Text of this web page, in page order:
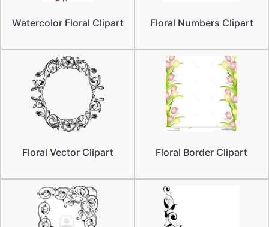
Watercolor Floral Clipart Floral Numbers Clipart
Floral Vector Clipart Floral Border Clipart